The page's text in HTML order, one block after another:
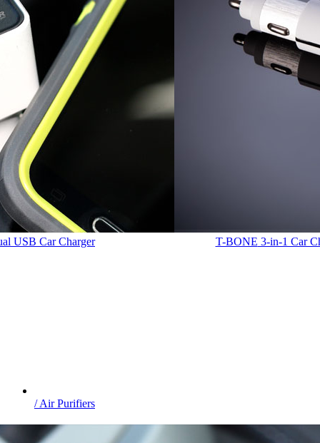
USB Car Charger T-BONE 3-in-1 Car
/ Air Purifiers